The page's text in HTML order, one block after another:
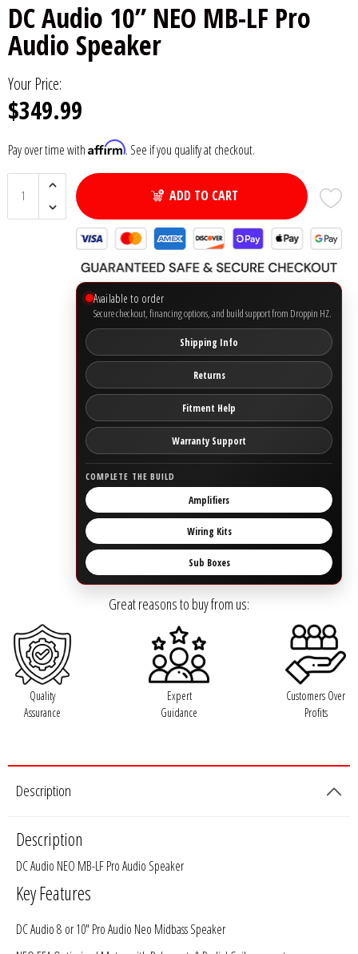
DC Audio 10” NEO MB-LF Pro
Audio Speaker
Your Price:
$349.99
Pay over time with Affirm. See if you qualify at checkout.
ADD TO CART
Available to order
Secure checkout, financing options, and build support from Droppin HZ.
Shipping Info
Returns
Fitment Help
Warranty Support
COMPLETE THE BUILD
Amplifiers
Wiring Kits
Sub Boxes
Great reasons to buy from us:
Quality
Assurance
Expert
Guidance
Customers Over
Profits
Description
Description
DC Audio NEO MB-LF Pro Audio Speaker
Key Features
DC Audio 8 or 10" Pro Audio Neo Midbass Speaker
6x9" Speakers
10" Speakers
12" Speakers
Installation
DC Audio
Down4Sound
Droppin HZ Car Audio
DS18
Incriminator Audio
Mechman Alternators
Mobile Audio Network
PRV Audio
Resilient Sounds
Ruthless Audio
Second Skin Audio
Sky High Car Audio
Steve Meade Designs
Sound Magus
Remote Start & Accessories
Subwoofers
Wire & Kits